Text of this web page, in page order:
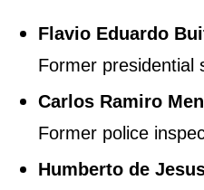
Flavio Eduardo
Former presidential
Carlos Ramiro
Former police
Humberto de